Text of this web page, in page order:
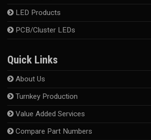
LED Products
PCB/Cluster LEDs
Quick Links
About Us
Turnkey Production
Value Added Services
Compare Part Numbers